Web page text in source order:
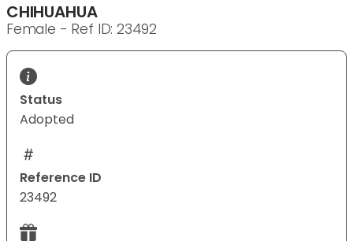
CHIHUAHUA
Female - Ref ID: 23492
Status
Adopted
Reference ID
23492